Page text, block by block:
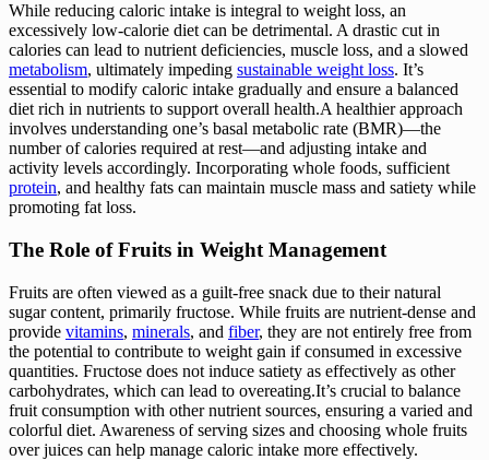
While reducing caloric intake is integral to weight loss, an
excessively low-calorie diet can be detrimental. A drastic cut in
calories can lead to nutrient deficiencies, muscle loss, and a slowed
metabolism, ultimately impeding sustainable weight loss. It’s
essential to modify caloric intake gradually and ensure a balanced
diet rich in nutrients to support overall health.A healthier approach
involves understanding one’s basal metabolic rate (BMR)—the
number of calories required at rest—and adjusting intake and
activity levels accordingly. Incorporating whole foods, sufficient
protein, and healthy fats can maintain muscle mass and satiety while
promoting fat loss.
The Role of Fruits in Weight Management
Fruits are often viewed as a guilt-free snack due to their natural
sugar content, primarily fructose. While fruits are nutrient-dense and
provide vitamins, minerals, and fiber, they are not entirely free from
the potential to contribute to weight gain if consumed in excessive
quantities. Fructose does not induce satiety as effectively as other
carbohydrates, which can lead to overeating.It’s crucial to balance
fruit consumption with other nutrient sources, ensuring a varied and
colorful diet. Awareness of serving sizes and choosing whole fruits
over juices can help manage caloric intake more effectively.